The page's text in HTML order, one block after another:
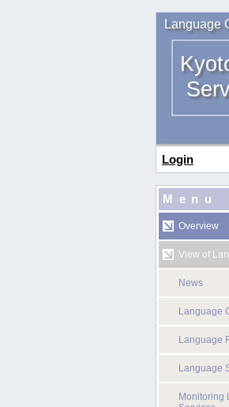
Language
Login
Menu
Overview
View of
News
Language
Language
Language
Monitoring